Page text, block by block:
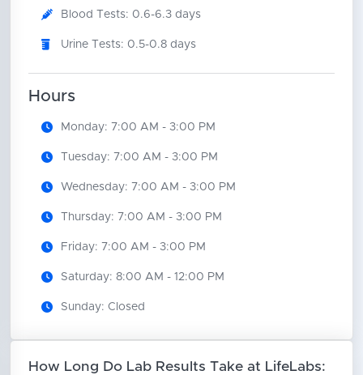
Blood Tests: 0.6-6.3 days
Urine Tests: 0.5-0.8 days
Hours
Monday: 7:00 AM - 3:00 PM
Tuesday: 7:00 AM - 3:00 PM
Wednesday: 7:00 AM - 3:00 PM
Thursday: 7:00 AM - 3:00 PM
Friday: 7:00 AM - 3:00 PM
Saturday: 8:00 AM - 12:00 PM
Sunday: Closed
How Long Do Lab Results Take at LifeLabs: